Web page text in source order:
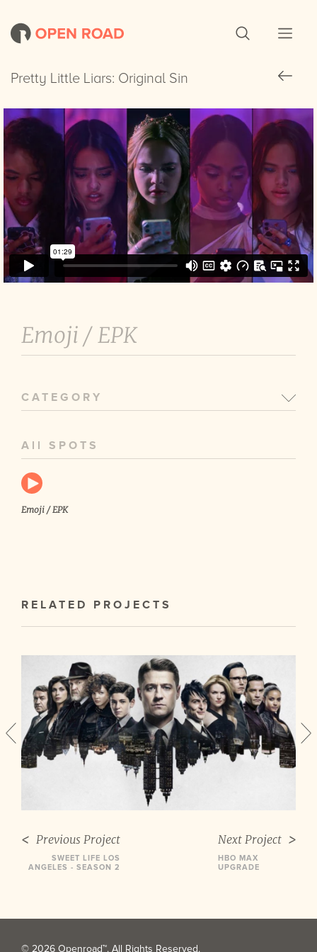
Pretty Little Liars: Original Sin
Pretty Little Liars: Original Sin
Emoji /EPK
CATEGORY
All SPOTS
Emoji / EPK
RELATED PROJECTS
Previous Project
SWEET LIFE LOS
ANGELES - SEASON 2
Next Project
HBO MAX
UPGRADE
© 2026 Openroad™. All Rights Reserved.